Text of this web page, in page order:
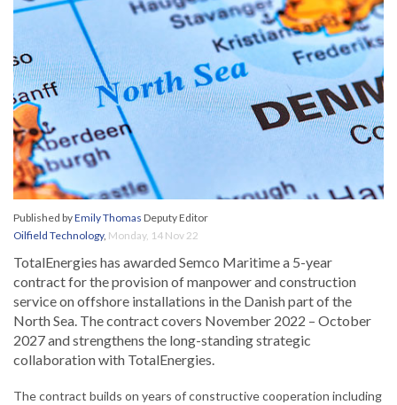
Published byEmily Thomas Deputy Editor
Oilfield Technology, Monday, 14 Nov 22
TotalEnergies has awarded Semco Maritime a 5-year
contract for the provision of manpower and construction
service on offshore installations in the Danish part of the
North Sea. The contract covers November 2022 – October
2027 and strengthens the long-standing strategic
collaboration with TotalEnergies.
The contract builds on years of constructive cooperation including